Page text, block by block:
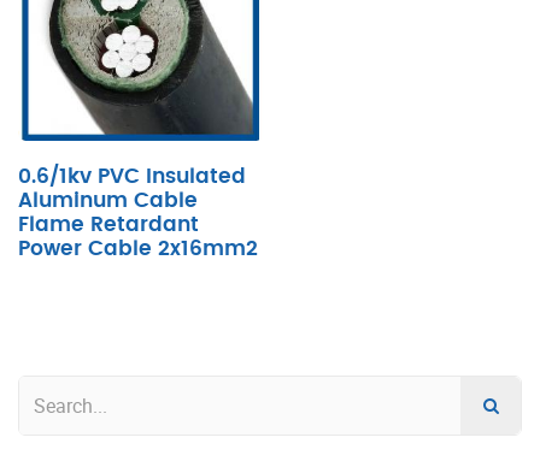
0.6/1kv PVC Insulated
Aluminum Cable
Flame Retardant
Power Cable 2x16mm2